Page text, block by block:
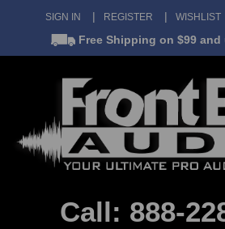
SIGN IN REGISTER WISHLIST
Free Shipping on $99 and
Call: 888-